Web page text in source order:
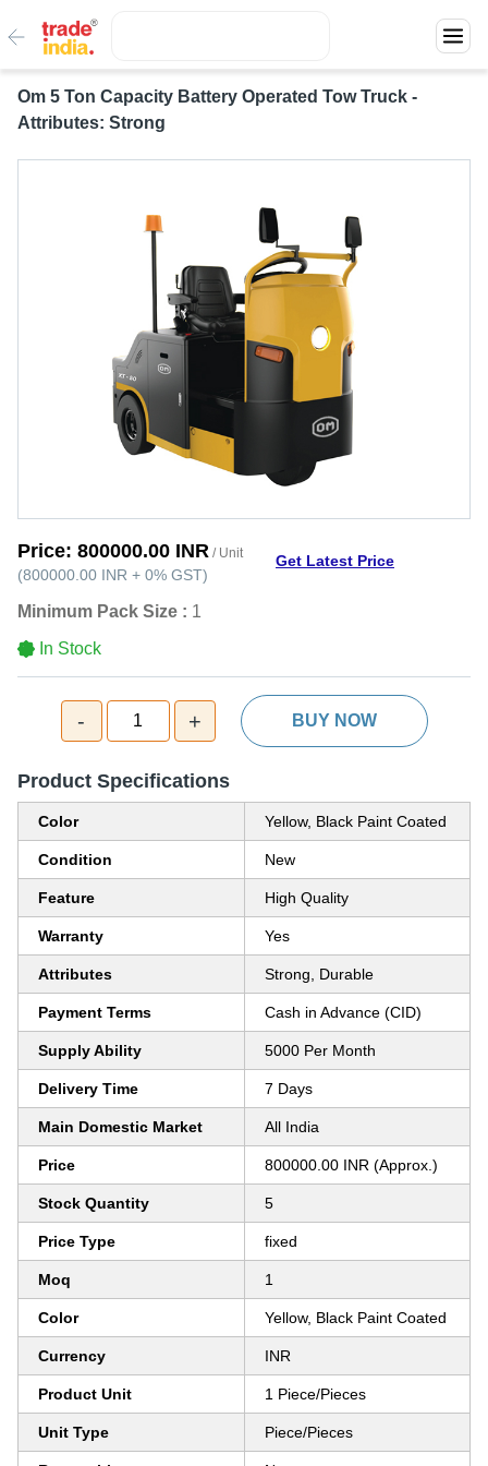
Om 5 Ton Capacity Battery Operated Tow Truck -
Attributes: Strong
Price: 800000.00 INR / Unit
(800000.00 INR + 0% GST)
Get Latest Price
Minimum Pack Size : 1
In Stock
- 1 + BUY NOW
Product Specifications
Color Yellow, Black Paint Coated
Condition New
Feature High Quality
Warranty Yes
Attributes Strong, Durable
Payment Terms Cash in Advance (CID)
Supply Ability 5000 Per Month
Delivery Time 7 Days
Main Domestic Market All India
Price 800000.00 INR (Approx.)
Stock Quantity 5
Price Type fixed
Moq 1
Color Yellow, Black Paint Coated
Currency INR
Product Unit 1 Piece/Pieces
Unit Type Piece/Pieces